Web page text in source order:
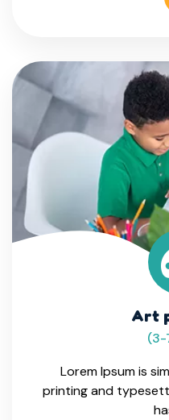
Art
(3-
Lorem Ipsum is
printing and